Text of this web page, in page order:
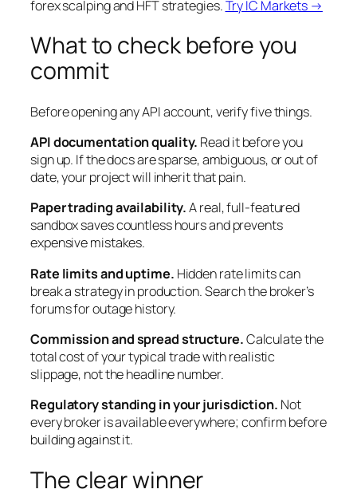
forex scalping and HFT strategies.Try IC Markets →
What to check before you
commit
Before opening any API account, verify five things.
API documentation quality. Read it before you
sign up. If the docs are sparse, ambiguous, or out of
date, your project will inherit that pain.
Paper trading availability.A real, full-featured
sandbox saves countless hours and prevents
expensive mistakes.
Rate limits and uptime. Hidden rate limits can
break a strategy in production. Search the broker’s
forums for outage history.
Commission and spread structure.Calculate the
total cost of your typical trade with realistic
slippage, not the headline number.
Regulatory standing in your jurisdiction. Not
every broker is available everywhere; confirm before
building against it.
The clear winner